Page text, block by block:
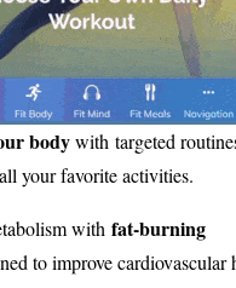
bodywith targeted
your favorite activities.
with fat-burning
to improve cardiovascular